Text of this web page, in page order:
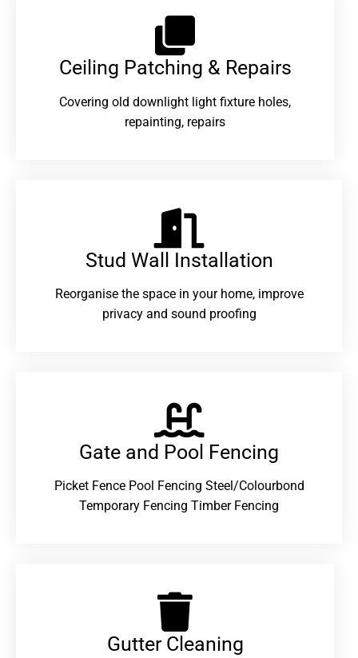
Ceiling Patching & Repairs
Covering old downlight light fixture holes,
repainting, repairs
Stud Wall Installation
Reorganise the space in your home, improve
privacy and sound proofing
Gate and Pool Fencing
Picket Fence Pool Fencing Steel/Colourbond
Temporary Fencing Timber Fencing
Gutter Cleaning